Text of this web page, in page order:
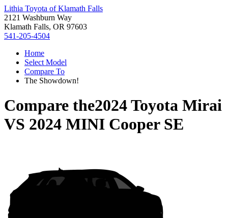
Lithia Toyota of Klamath Falls
2121 Washburn Way
Klamath Falls, OR 97603
541-205-4504
Home
Select Model
Compare To
The Showdown!
Compare the2024 Toyota Mirai
VS 2024 MINI Cooper SE